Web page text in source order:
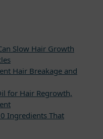
Slow Hair Growth
Hair Breakage and
for Hair Regrowth,
Ingredients That